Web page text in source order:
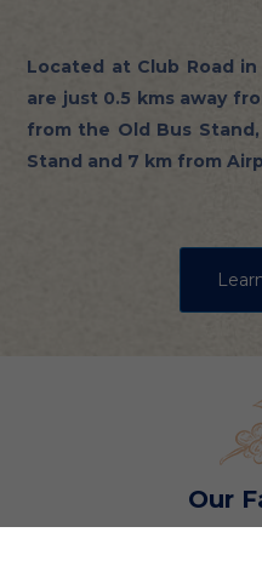
Located at Club Road
are just 0.5 kms away
from the Old Bus
Stand and 7 km from
Our